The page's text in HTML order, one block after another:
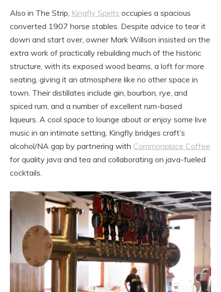
Also in The Strip, Kingfly Spirits occupies a spacious
converted 1907 horse stables. Despite advice to tear it
down and start over, owner Mark Willson insisted on the
extra work of practically rebuilding much of the historic
structure, with its exposed wood beams, a loft for more
seating, giving it an atmosphere like no other space in
town. Their distillates include gin, bourbon, rye, and
spiced rum, and a number of excellent rum-based
liqueurs. A cool space to lounge about or enjoy some live
music in an intimate setting, Kingfly bridges craft’s
alcohol/NA gap by partnering with Commonplace Coffee
for quality java and tea and collaborating on java-fueled
cocktails.